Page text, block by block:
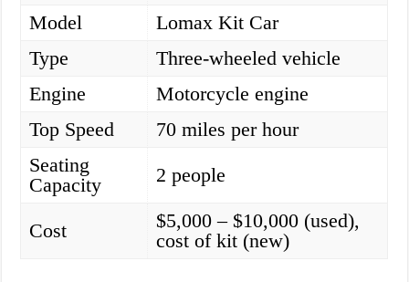
Model
Lomax Kit Car
Type
Three-wheeled vehicle
Engine
Motorcycle engine
Top Speed
70 miles per hour
Seating
Capacity
2 people
Cost
$5,000 – $10,000 (used),
cost of kit (new)